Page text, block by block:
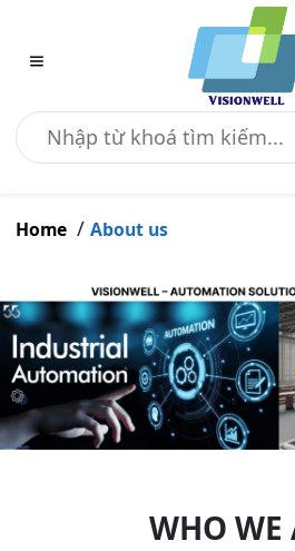
Home About us
WHO WE